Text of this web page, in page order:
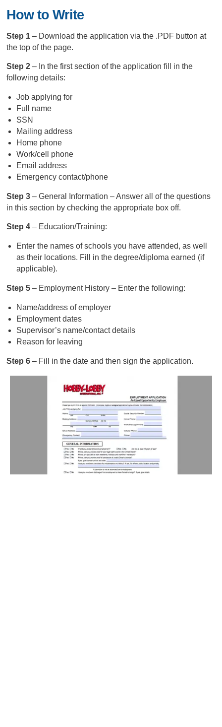
How to Write
Step 1– Download the application via the .PDF button at
the top of the page.
Step 2– In the first section of the application fill in the
following details:
Job applying for
Full name
SSN
Mailing address
Home phone
Work/cell phone
Email address
Emergency contact/phone
Step 3– General Information – Answer all of the questions
in this section by checking the appropriate box off.
Step 4– Education/Training:
Enter the names of schools you have attended, as well
as their locations. Fill in the degree/diploma earned (if
applicable).
Step 5– Employment History – Enter the following:
Name/address of employer
Employment dates
Supervisor’s name/contact details
Reason for leaving
Step 6– Fill in the date and then sign the application.